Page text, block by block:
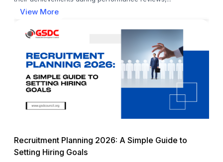
View More
Recruitment Planning 2026: A Simple Guide to
Setting Hiring Goals